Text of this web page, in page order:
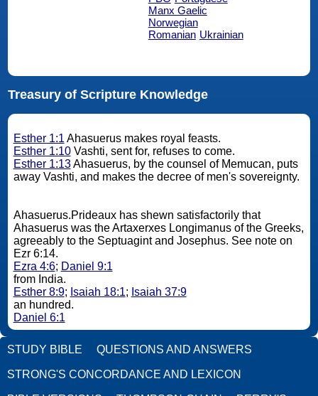
Manx Gaelic
Norwegian
Romanian Ukrainian
Treasury of Scripture Knowledge
Esther 1:1 Ahasuerus makes royal feasts.
Esther 1:10Vashti, sent for, refuses to come.
Esther 1:13Ahasuerus, by the counsel of Memucan, puts
away Vashti, and makes the decree of men's sovereignty.
Ahasuerus.Prideaux has shewn satisfactorily that
Ahasuerus was the Artaxerxes Longimanus of the Greeks,
agreeably to the Septuagint and Josephus. See note on
Ezr 6:14.
Ezra 4:6; Daniel 9:1
from India.
Esther 8:9; Isaiah 18:1; Isaiah 37:9
an hundred.
Daniel 6:1
STUDY BIBLE QUESTIONS AND ANSWERS
STRONG'S CONCORDANCE AND LEXICON